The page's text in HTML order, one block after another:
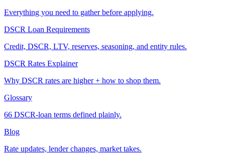
Everything you need to gather before applying.
DSCR Loan Requirements
Credit, DSCR, LTV, reserves, seasoning, and entity rules.
DSCR Rates Explainer
Why DSCR rates are higher + how to shop them.
Glossary
66 DSCR-loan terms defined plainly.
Blog
Rate updates, lender changes, market takes.